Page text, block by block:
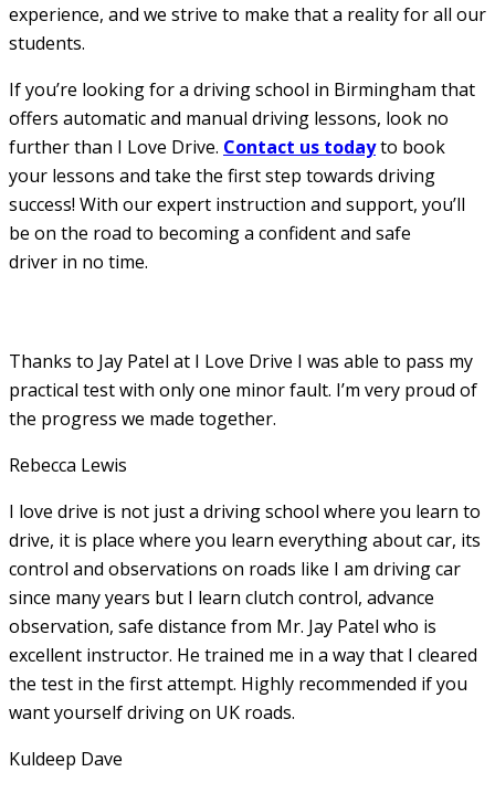
experience, and we strive to make that a reality for all our
students.
If you’re looking for a driving school in Birmingham that
offers automatic and manual driving lessons, look no
further than I Love Drive. Contact us todayto book
your lessons and take the first step towards driving
success! With our expert instruction and support, you’ll
be on the road to becoming a confident and safe
driver in no time.
Thanks to Jay Patel at I Love Drive I was able to pass my
practical test with only one minor fault. I’m very proud of
the progress we made together.
Rebecca Lewis
I love drive is not just a driving school where you learn to
drive, it is place where you learn everything about car, its
control and observations on roads like I am driving car
since many years but I learn clutch control, advance
observation, safe distance from Mr. Jay Patel who is
excellent instructor. He trained me in a way that I cleared
the test in the first attempt. Highly recommended if you
want yourself driving on UK roads.
Kuldeep Dave